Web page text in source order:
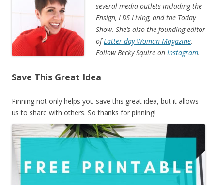
several media outlets including the
Ensign, LDS Living, and the Today
Show. She’s also the founding editor
ofLatter-day Woman Magazine.
Follow Becky Squire on Instagram.
Save This Great Idea
Pinning not only helps you save this great idea, but it allows
us to share with others. So thanks for pinning!